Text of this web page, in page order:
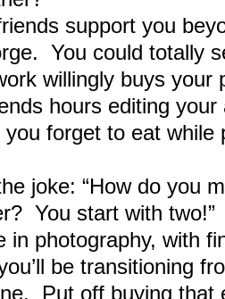
support you
You could totally
willingly buys your
hours editing
you forget to eat while
joke: “How do you
You start with
in photography, with
be transitioning
Put off buying that